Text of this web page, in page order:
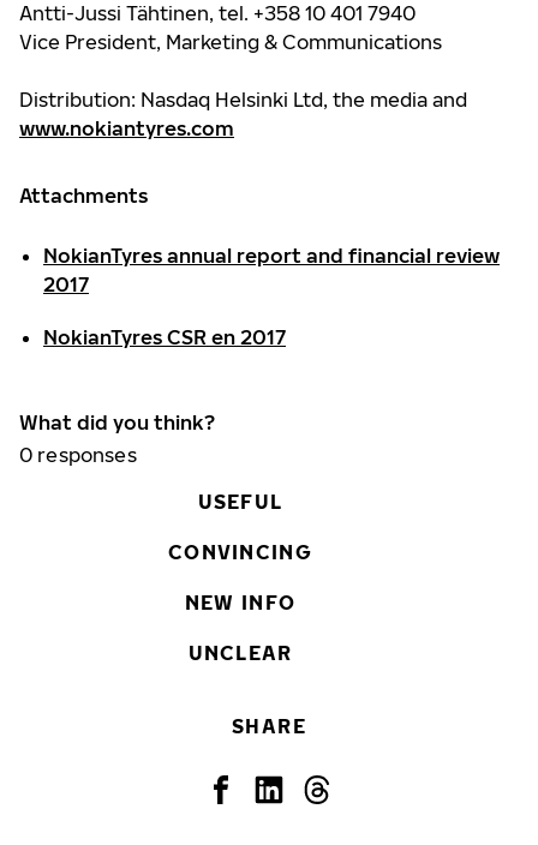
Antti-Jussi Tähtinen, tel. +358 10 401 7940
Vice President, Marketing & Communications
Distribution: Nasdaq Helsinki Ltd, the media and
www.nokiantyres.com
Attachments
NokianTyres annual report and financial review
2017
NokianTyres CSR en 2017
What did you think?
0 responses
USEFUL
CONVINCING
NEW INFO
UNCLEAR
SHARE